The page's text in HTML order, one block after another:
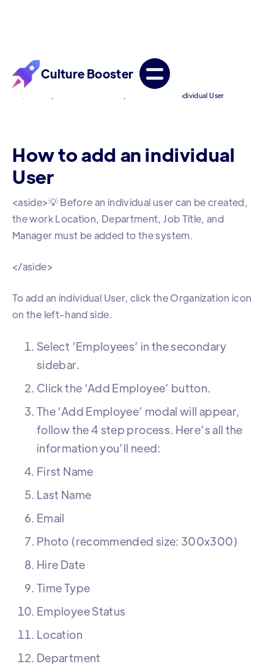
Culture Booster
/ / How to add an individual User
How to add an individual
User
<aside>💡 Before an individual user can be created,
the work Location, Department, Job Title, and
Manager must be added to the system.
</aside>
To add an individual User, click the Organization icon
on the left-hand side.
Select ‘Employees’ in the secondary
sidebar.
Click the ‘Add Employee’ button.
The ‘Add Employee’ modal will appear,
follow the 4 step process. Here’s all the
information you’ll need:
First Name
Last Name
Email
Photo (recommended size: 300x300)
Hire Date
Time Type
Employee Status
Location
Department